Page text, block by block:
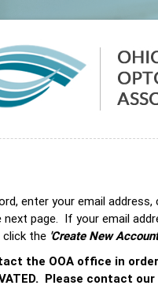
enter your email address,
page. If your email
click the 'Create New
the OOA office in
Please contact